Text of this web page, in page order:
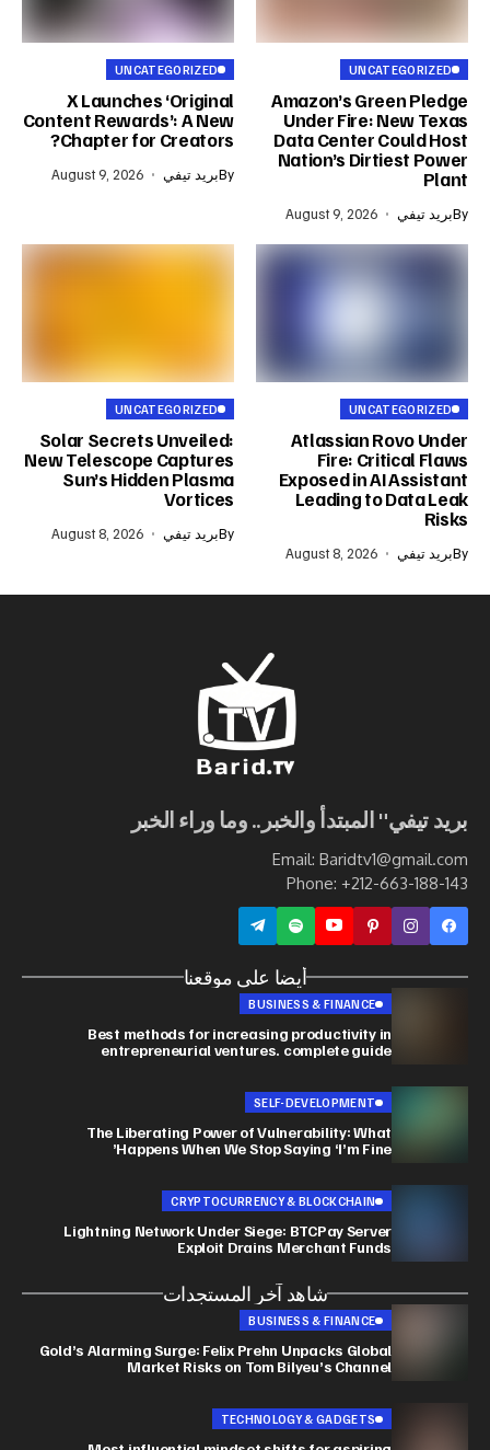
UNCATEGORIZED
Amazon’s Green Pledge
Under Fire: New Texas
Data Center Could Host
Nation’s Dirtiest Power
Plant
Byبريد تيفي August 9, 2026
UNCATEGORIZED
X Launches ‘Original
Content Rewards’: A New
Chapter for Creators?
Byبريد تيفي August 9, 2026
UNCATEGORIZED
Atlassian Rovo Under
Fire: Critical Flaws
Exposed in AI Assistant
Leading to Data Leak
Risks
Byبريد تيفي August 8, 2026
UNCATEGORIZED
Solar Secrets Unveiled:
New Telescope Captures
Sun’s Hidden Plasma
Vortices
Byبريد تيفي August 8, 2026
بريد تيفي" المبتدأ والخبر.. وما وراء الخبر
Email: Baridtv1@gmail.com
Phone: +212-663-188-143
أيضا على موقعنا
BUSINESS & FINANCE
Best methods for increasing productivity in
entrepreneurial ventures. complete guide
SELF-DEVELOPMENT
The Liberating Power of Vulnerability: What
Happens When We Stop Saying ‘I’m Fine’
CRYPTOCURRENCY & BLOCKCHAIN
Lightning Network Under Siege: BTCPay Server
Exploit Drains Merchant Funds
شاهد آخر المستجدات
BUSINESS & FINANCE
Gold’s Alarming Surge: Felix Prehn Unpacks Global
Market Risks on Tom Bilyeu’s Channel
TECHNOLOGY & GADGETS